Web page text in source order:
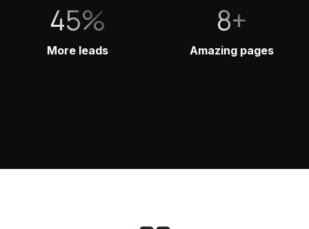
45%
More leads
8+
Amazing pages